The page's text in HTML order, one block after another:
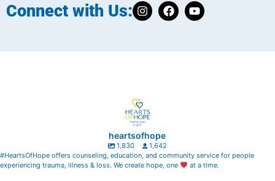
Connect with Us:
heartsofhope
1,830
1,642
#HeartsOfHope offers counseling, education, and community service for people
experiencing trauma, illness & loss. We create hope, one
at a time.